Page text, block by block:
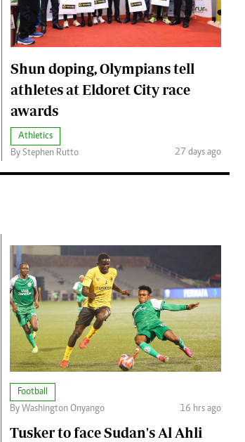
Shun doping, Olympians tell
athletes at Eldoret City race
awards
Athletics
By Stephen Rutto
27 days ago
Football
By Washington Onyango
16 hrs ago
Tusker to face Sudan's Al Ahli